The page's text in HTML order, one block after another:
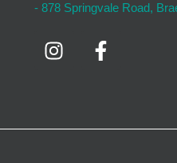
- 878 Springvale Road,